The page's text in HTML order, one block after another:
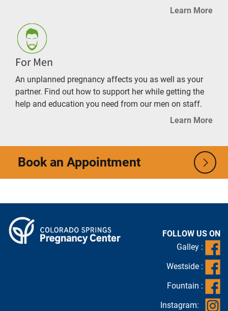
Learn More
For Men
An unplanned pregnancy affects you as well as your
partner. Find out how to support her while getting the
help and education you need from our men on staff.
Learn More
Book an Appointment
FOLLOW US ON
Galley :
Westside :
Fountain :
Instagram: